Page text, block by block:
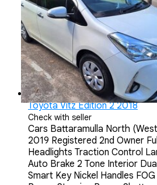
Toyota Vitz Edition 2 2018
Check with seller
Cars Battaramulla North
2019 Registered 2nd Owner
Headlights Traction Control
Auto Brake 2 Tone Interior
Smart Key Nickel Handles